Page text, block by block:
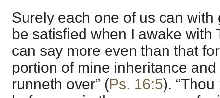
Surely each one of us can
be satisfied when I awake with
can say more even than that
portion of mine inheritance
runneth over” (Ps. 16:5).